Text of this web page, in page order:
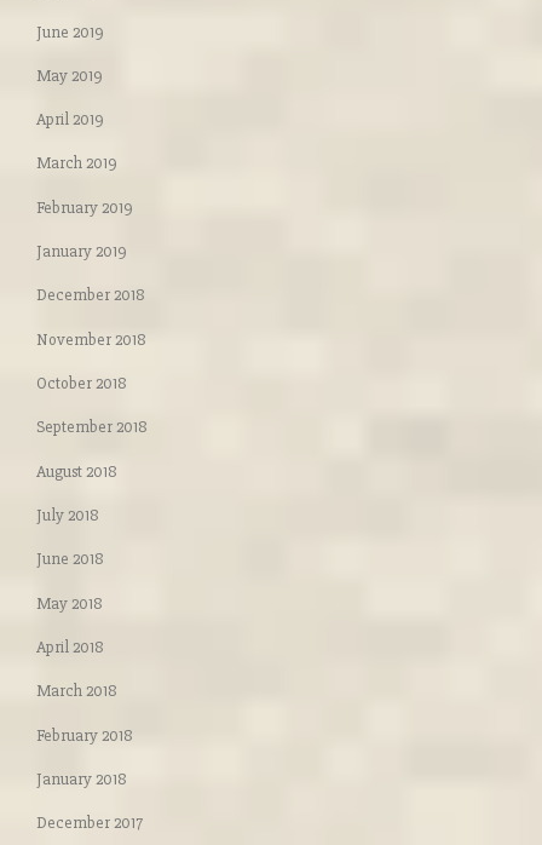
June 2019
May 2019
April 2019
March 2019
February 2019
January 2019
December 2018
November 2018
October 2018
September 2018
August 2018
July 2018
June 2018
May 2018
April 2018
March 2018
February 2018
January 2018
December 2017